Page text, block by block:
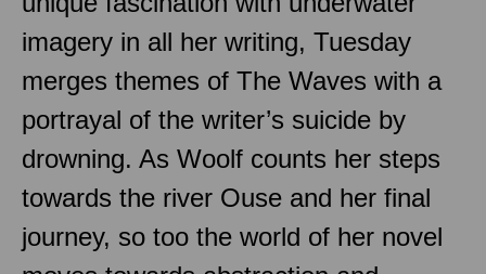
imagery in all her writing, Tuesday
merges themes of The Waves with a
portrayal of the writer’s suicide by
drowning. As Woolf counts her steps
towards the river Ouse and her final
journey, so too the world of her novel